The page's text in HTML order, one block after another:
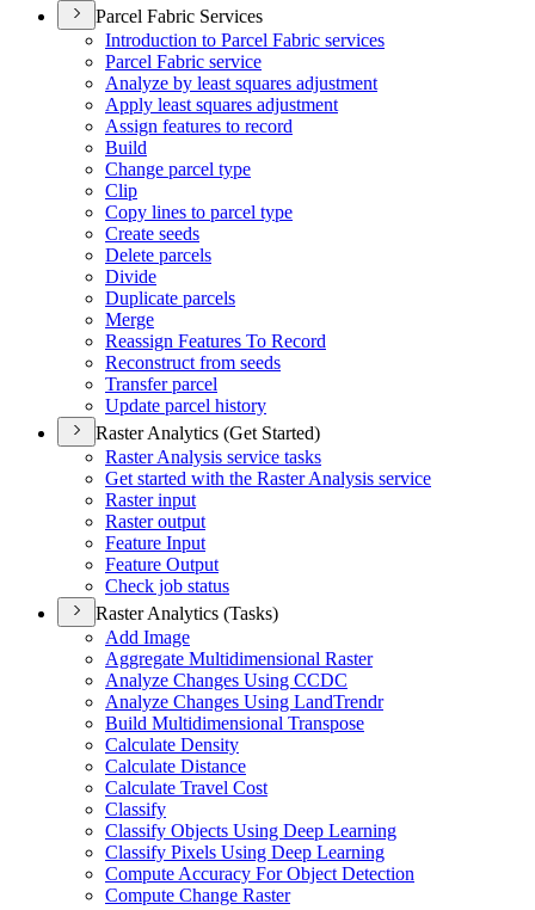
Parcel Fabric Services
Introduction to Parcel Fabric services
Parcel Fabric service
Analyze by least squares adjustment
Apply least squares adjustment
Assign features to record
Build
Change parcel type
Clip
Copy lines to parcel type
Create seeds
Delete parcels
Divide
Duplicate parcels
Merge
Reassign Features To Record
Reconstruct from seeds
Transfer parcel
Update parcel history
Raster Analytics (Get Started)
Raster Analysis service tasks
Get started with the Raster Analysis service
Raster input
Raster output
Feature Input
Feature Output
Check job status
Raster Analytics (Tasks)
Add Image
Aggregate Multidimensional Raster
Analyze Changes Using CCDC
Analyze Changes Using LandTrendr
Build Multidimensional Transpose
Calculate Density
Calculate Distance
Calculate Travel Cost
Classify
Classify Objects Using Deep Learning
Classify Pixels Using Deep Learning
Compute Accuracy For Object Detection
Compute Change Raster